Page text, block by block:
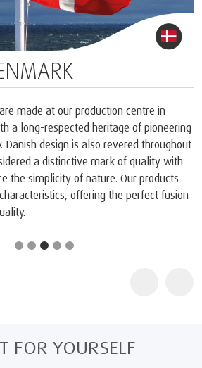
made at our production centre in
a long-respected heritage of pioneering
Danish design is also revered throughout
a distinctive mark of quality with
the simplicity of nature. Our products
offering the perfect fusion
FOR YOURSELF